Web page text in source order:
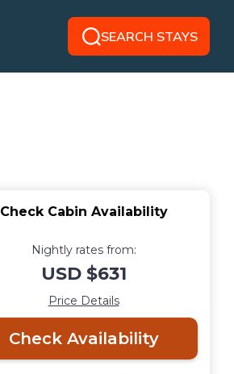
SEARCH STAYS
Check Cabin Availability
Nightly rates from:
USD $631
Price Details
Check Availability